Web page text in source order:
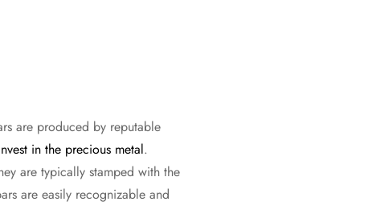
are produced by reputable
in the precious metal.
are typically stamped with the
are easily recognizable and